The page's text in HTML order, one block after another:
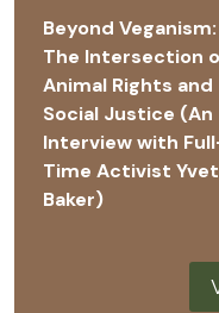
Beyond Veganism:
The Intersection
Animal Rights and
Social Justice (An
Interview with
Time Activist
Baker)